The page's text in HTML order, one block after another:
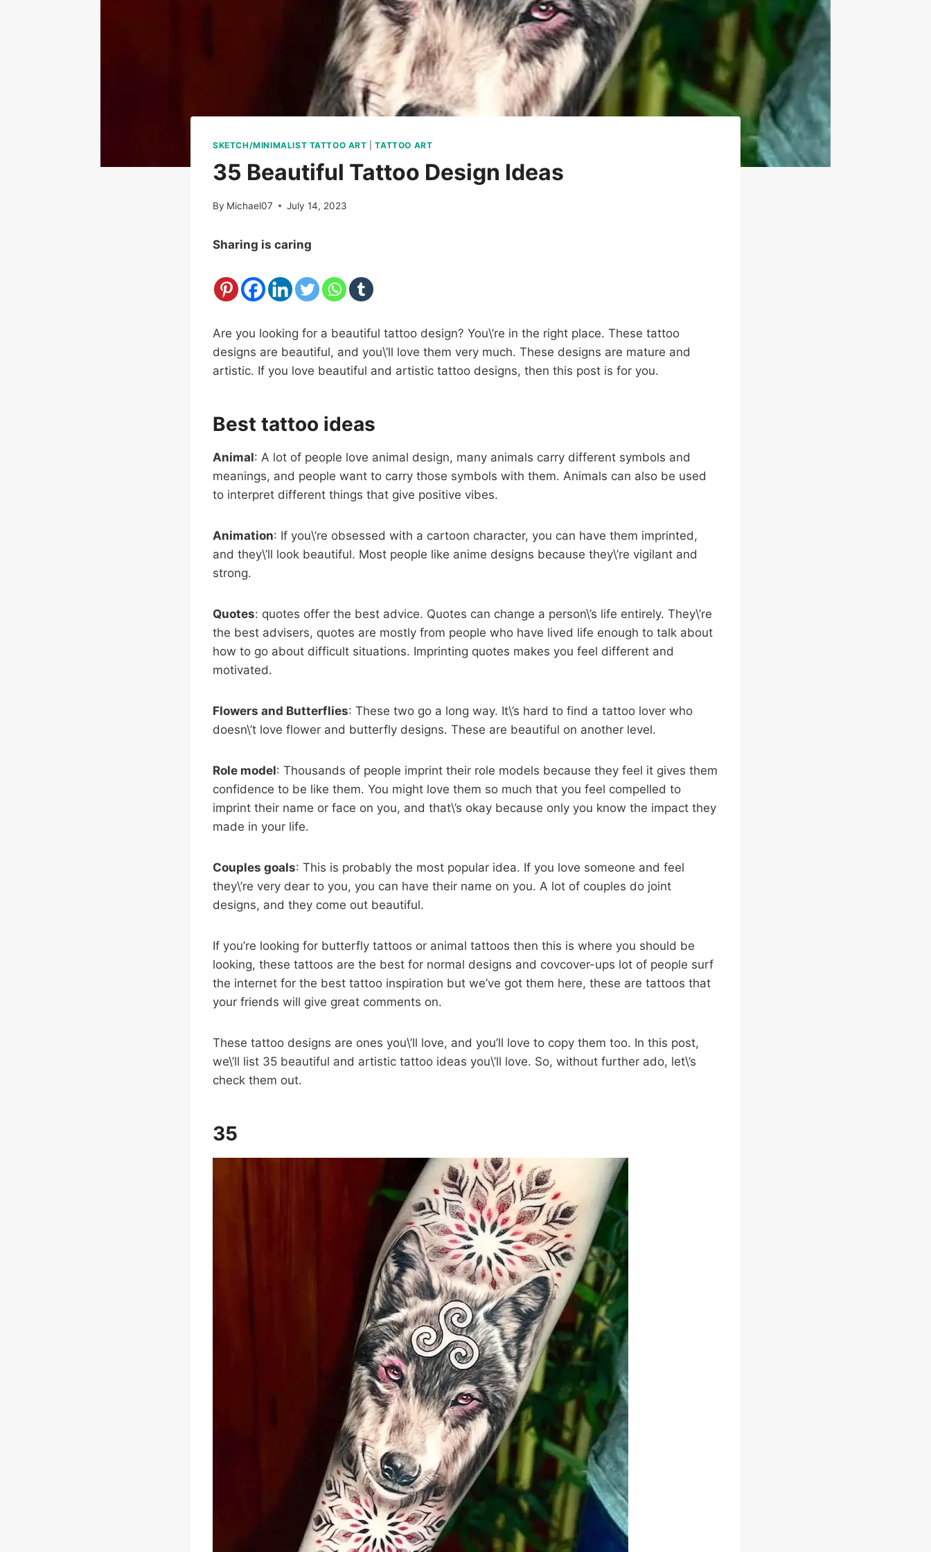
SKETCH/MINIMALIST TATTOO ART |TATTOO ART
35 Beautiful Tattoo Design Ideas
By Michael07 July 14, 2023
Sharing is caring
Are you looking for a beautiful tattoo design? You\’re in the right place. These tattoo
designs are beautiful, and you\’ll love them very much. These designs are mature and
artistic. If you love beautiful and artistic tattoo designs, then this post is for you.
Best tattoo ideas
Animal: A lot of people love animal design, many animals carry different symbols and
meanings, and people want to carry those symbols with them. Animals can also be used
to interpret different things that give positive vibes.
Animation: If you\’re obsessed with a cartoon character, you can have them imprinted,
and they\’ll look beautiful. Most people like anime designs because they\’re vigilant and
strong.
Quotes: quotes offer the best advice. Quotes can change a person\’s life entirely. They\’re
the best advisers, quotes are mostly from people who have lived life enough to talk about
how to go about difficult situations. Imprinting quotes makes you feel different and
motivated.
Flowers and Butterflies: These two go a long way. It\’s hard to find a tattoo lover who
doesn\’t love flower and butterfly designs. These are beautiful on another level.
Role model: Thousands of people imprint their role models because they feel it gives them
confidence to be like them. You might love them so much that you feel compelled to
imprint their name or face on you, and that\’s okay because only you know the impact they
made in your life.
Couples goals: This is probably the most popular idea. If you love someone and feel
they\’re very dear to you, you can have their name on you. A lot of couples do joint
designs, and they come out beautiful.
If you’re looking for butterfly tattoos or animal tattoos then this is where you should be
looking, these tattoos are the best for normal designs and covcover-ups lot of people surf
the internet for the best tattoo inspiration but we’ve got them here, these are tattoos that
your friends will give great comments on.
These tattoo designs are ones you\’ll love, and you’ll love to copy them too. In this post,
we\’ll list 35 beautiful and artistic tattoo ideas you\’ll love. So, without further ado, let\’s
check them out.
35